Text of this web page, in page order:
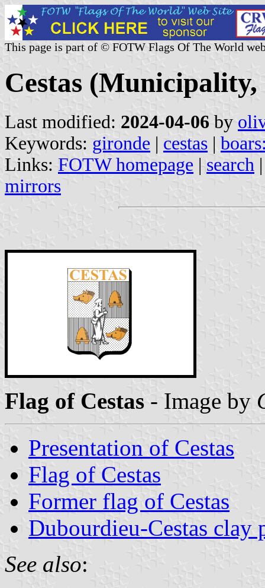
This page is part of © FOTW Flags Of The World
Cestas
Last modified: 2024-04-06 by
Keywords: gironde | cestas |
Links: FOTW homepage | search
mirrors
Flag of Cestas - Image by
Presentation of Cestas
Flag of Cestas
Former flag of Cestas
Dubourdieu-Cestas clay
See also: